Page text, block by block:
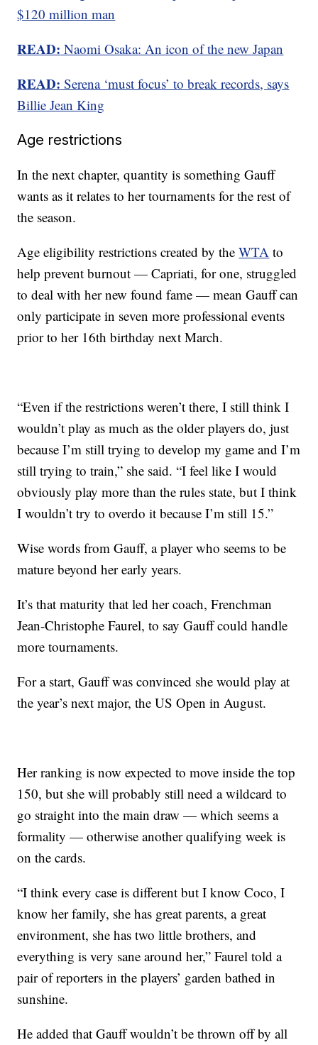
$120 million man
READ: Naomi Osaka: An icon of the new Japan
READ: Serena ‘must focus’ to break records, says
Billie Jean King
Age restrictions
In the next chapter, quantity is something Gauff
wants as it relates to her tournaments for the rest of
the season.
Age eligibility restrictions created by theWTA to
help prevent burnout — Capriati, for one, struggled
to deal with her new found fame — mean Gauff can
only participate in seven more professional events
prior to her 16th birthday next March.
“Even if the restrictions weren’t there, I still think I
wouldn’t play as much as the older players do, just
because I’m still trying to develop my game and I’m
still trying to train,” she said. “I feel like I would
obviously play more than the rules state, but I think
I wouldn’t try to overdo it because I’m still 15.”
Wise words from Gauff, a player who seems to be
mature beyond her early years.
It’s that maturity that led her coach, Frenchman
Jean-Christophe Faurel, to say Gauff could handle
more tournaments.
For a start, Gauff was convinced she would play at
the year’s next major, the US Open in August.
Her ranking is now expected to move inside the top
150, but she will probably still need a wildcard to
go straight into the main draw — which seems a
formality — otherwise another qualifying week is
on the cards.
“I think every case is different but I know Coco, I
know her family, she has great parents, a great
environment, she has two little brothers, and
everything is very sane around her,” Faurel told a
pair of reporters in the players’ garden bathed in
sunshine.
He added that Gauff wouldn’t be thrown off by all